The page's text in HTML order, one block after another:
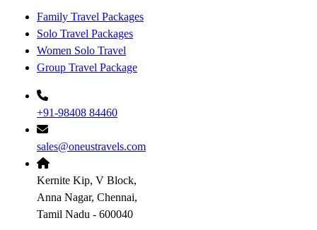
Family Travel Packages
Solo Travel Packages
Women Solo Travel
Group Travel Package
+91-98408 84460
sales@oneustravels.com
Kernite Kip, V Block,
Anna Nagar, Chennai,
Tamil Nadu - 600040